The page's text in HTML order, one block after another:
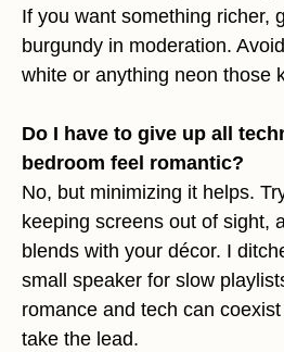
If you want something richer,
burgundy in moderation.
white or anything neon those
Do I have to give up all
bedroom feel romantic?
No, but minimizing it helps.
keeping screens out of sight,
blends with your décor. I
small speaker for slow
romance and tech can
take the lead.